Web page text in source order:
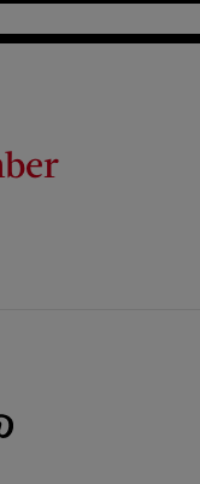
new window)
(opens new
on Instagram (opens